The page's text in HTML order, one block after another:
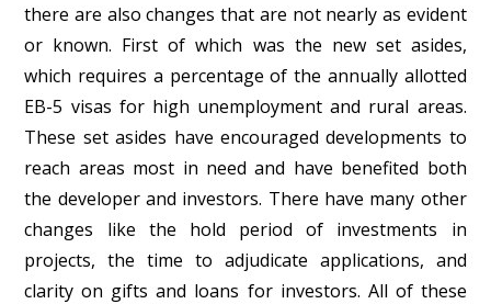
there are also changes that are not nearly as evident
or known. First of which was the new set asides,
which requires a percentage of the annually allotted
EB-5 visas for high unemployment and rural areas.
These set asides have encouraged developments to
reach areas most in need and have benefited both
the developer and investors. There have many other
changes like the hold period of investments in
projects, the time to adjudicate applications, and
clarity on gifts and loans for investors. All of these